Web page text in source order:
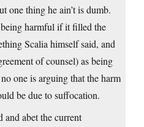
one thing he ain’t is dumb.
harmful if it filled the
Scalia himself said, and
of counsel) as being
one is arguing that the harm
be due to suffocation.
abet the current